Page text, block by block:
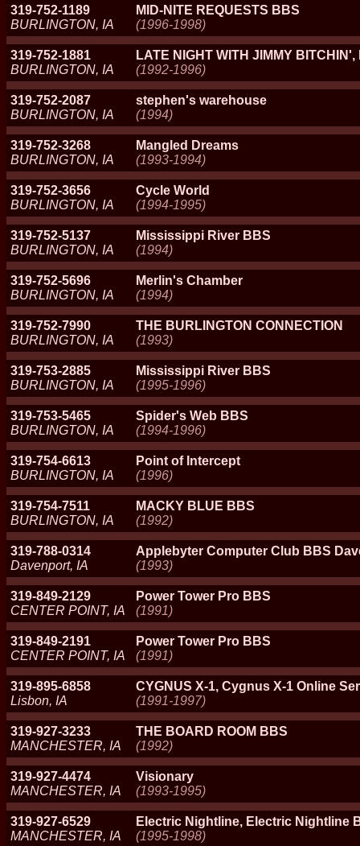
319-752-1189
BURLINGTON, IA
MID-NITE REQUESTS BBS
(1996-1998)
319-752-1881
BURLINGTON, IA
LATE NIGHT WITH JIMMY BITCHIN',
(1992-1996)
319-752-2087
BURLINGTON, IA
stephen's warehouse
(1994)
319-752-3268
BURLINGTON, IA
Mangled Dreams
(1993-1994)
319-752-3656
BURLINGTON, IA
Cycle World
(1994-1995)
319-752-5137
BURLINGTON, IA
Mississippi River BBS
(1994)
319-752-5696
BURLINGTON, IA
Merlin's Chamber
(1994)
319-752-7990
BURLINGTON, IA
THE BURLINGTON CONNECTION
(1993)
319-753-2885
BURLINGTON, IA
Mississippi River BBS
(1995-1996)
319-753-5465
BURLINGTON, IA
Spider's Web BBS
(1994-1996)
319-754-6613
BURLINGTON, IA
Point of Intercept
(1996)
319-754-7511
BURLINGTON, IA
MACKY BLUE BBS
(1992)
319-788-0314
Davenport, IA
Applebyter Computer Club BBS
(1993)
319-849-2129
CENTER POINT, IA
Power Tower Pro BBS
(1991)
319-849-2191
CENTER POINT, IA
Power Tower Pro BBS
(1991)
319-895-6858
Lisbon, IA
CYGNUS X-1, Cygnus X-1 Online
(1991-1997)
319-927-3233
MANCHESTER, IA
THE BOARD ROOM BBS
(1992)
319-927-4474
MANCHESTER, IA
Visionary
(1993-1995)
319-927-6529
MANCHESTER, IA
Electric Nightline, Electric Nightline
(1995-1998)